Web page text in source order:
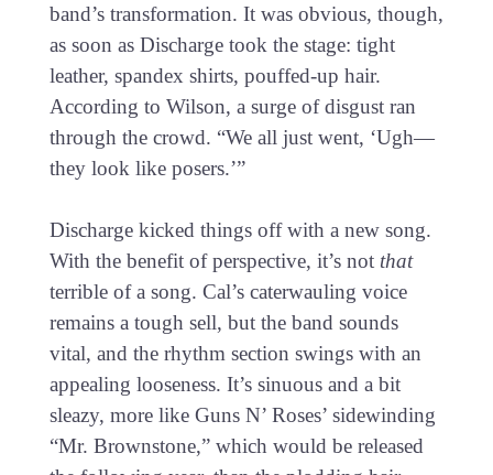
band’s transformation. It was obvious, though,
as soon as Discharge took the stage: tight
leather, spandex shirts, pouffed-up hair.
According to Wilson, a surge of disgust ran
through the crowd. “We all just went, ‘Ugh—
they look like posers.’”
Discharge kicked things off with a new song.
With the benefit of perspective, it’s not that
terrible of a song. Cal’s caterwauling voice
remains a tough sell, but the band sounds
vital, and the rhythm section swings with an
appealing looseness. It’s sinuous and a bit
sleazy, more like Guns N’ Roses’ sidewinding
“Mr. Brownstone,” which would be released